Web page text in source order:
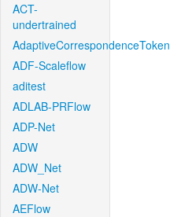
ACT-
undertrained
AdaptiveCorrespondenceToken
ADF-Scaleflow
aditest
ADLAB-PRFlow
ADP-Net
ADW
ADW_Net
ADW-Net
AEFlow